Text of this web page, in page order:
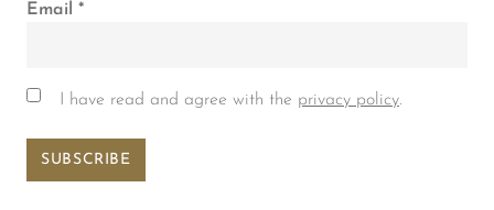
Email
I have read and agree with the privacy policy.